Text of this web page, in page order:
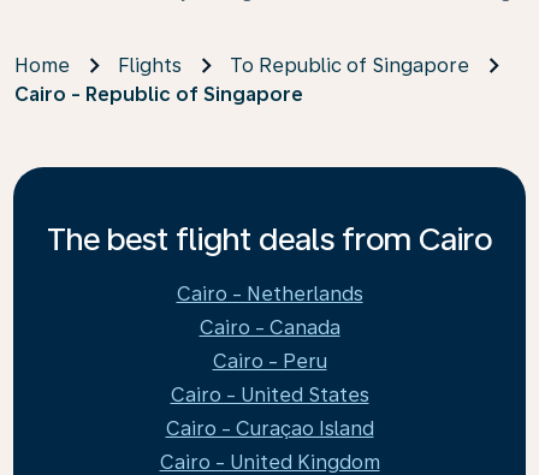
Home Flights
To Republic of Singapore
Cairo - Republic of Singapore
The best flight deals from Cairo
Cairo - Netherlands
Cairo - Canada
Cairo - Peru
Cairo - United States
Cairo - Curaçao Island
Cairo - United Kingdom